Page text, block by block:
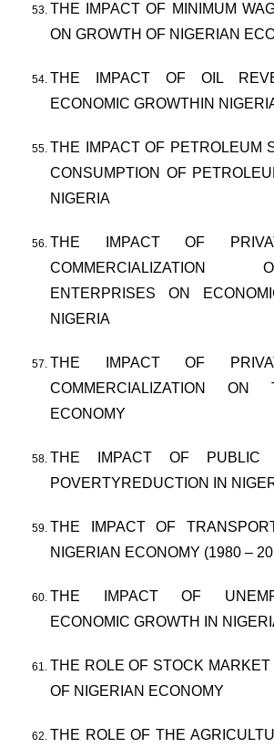
THE IMPACT OF MINIMUM
ON GROWTH OF NIGERIAN
THE IMPACT OF OIL
ECONOMIC GROWTHIN
THE IMPACT OF PETROLEUM
CONSUMPTION OF
NIGERIA
THE IMPACT OF
ENTERPRISES ON
NIGERIA
THE IMPACT OF
COMMERCIALIZATION ON
ECONOMY
THE IMPACT OF PUBLIC
POVERTYREDUCTION IN
THE IMPACT OF
NIGERIAN ECONOMY (1980 –
THE IMPACT OF
ECONOMIC GROWTH IN
THE ROLE OF STOCK MARKET
OF NIGERIAN ECONOMY
THE ROLE OF THE